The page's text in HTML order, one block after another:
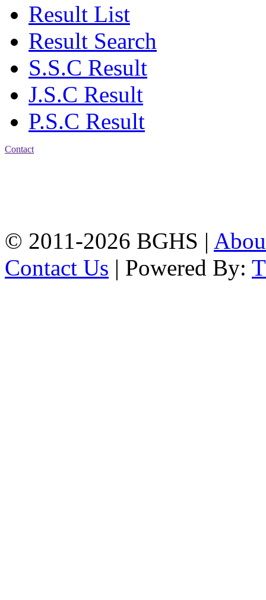
Result List
Result Search
S.S.C Result
J.S.C Result
P.S.C Result
Contact
© 2011-2026 BGHS |
Contact Us | Powered By: